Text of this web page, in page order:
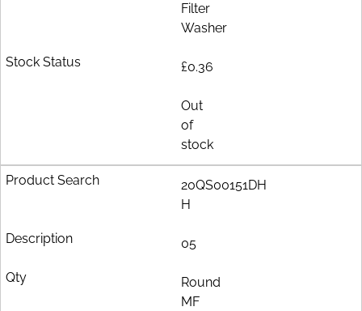
Filter
Washer
£0.36
Out
of
stock
20QS00151DH
H
05
Round
MF